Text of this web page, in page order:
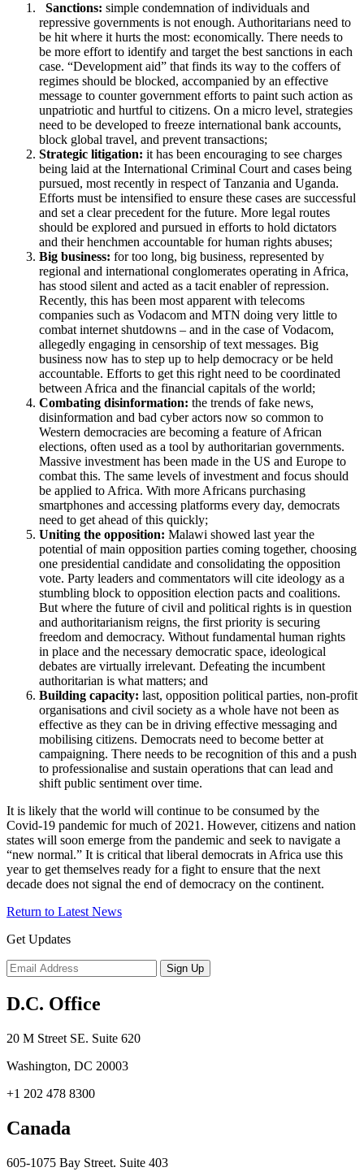
Sanctions: simple condemnation of individuals and
repressive governments is not enough. Authoritarians need to
be hit where it hurts the most: economically. There needs to
be more effort to identify and target the best sanctions in each
case. “Development aid” that finds its way to the coffers of
regimes should be blocked, accompanied by an effective
message to counter government efforts to paint such action as
unpatriotic and hurtful to citizens. On a micro level, strategies
need to be developed to freeze international bank accounts,
block global travel, and prevent transactions;
Strategic litigation: it has been encouraging to see charges
being laid at the International Criminal Court and cases being
pursued, most recently in respect of Tanzania and Uganda.
Efforts must be intensified to ensure these cases are successful
and set a clear precedent for the future. More legal routes
should be explored and pursued in efforts to hold dictators
and their henchmen accountable for human rights abuses;
Big business: for too long, big business, represented by
regional and international conglomerates operating in Africa,
has stood silent and acted as a tacit enabler of repression.
Recently, this has been most apparent with telecoms
companies such as Vodacom and MTN doing very little to
combat internet shutdowns – and in the case of Vodacom,
allegedly engaging in censorship of text messages. Big
business now has to step up to help democracy or be held
accountable. Efforts to get this right need to be coordinated
between Africa and the financial capitals of the world;
Combating disinformation: the trends of fake news,
disinformation and bad cyber actors now so common to
Western democracies are becoming a feature of African
elections, often used as a tool by authoritarian governments.
Massive investment has been made in the US and Europe to
combat this. The same levels of investment and focus should
be applied to Africa. With more Africans purchasing
smartphones and accessing platforms every day, democrats
need to get ahead of this quickly;
Uniting the opposition: Malawi showed last year the
potential of main opposition parties coming together, choosing
one presidential candidate and consolidating the opposition
vote. Party leaders and commentators will cite ideology as a
stumbling block to opposition election pacts and coalitions.
But where the future of civil and political rights is in question
and authoritarianism reigns, the first priority is securing
freedom and democracy. Without fundamental human rights
in place and the necessary democratic space, ideological
debates are virtually irrelevant. Defeating the incumbent
authoritarian is what matters; and
Building capacity: last, opposition political parties, non-profit
organisations and civil society as a whole have not been as
effective as they can be in driving effective messaging and
mobilising citizens. Democrats need to become better at
campaigning. There needs to be recognition of this and a push
to professionalise and sustain operations that can lead and
shift public sentiment over time.
It is likely that the world will continue to be consumed by the
Covid-19 pandemic for much of 2021. However, citizens and nation
states will soon emerge from the pandemic and seek to navigate a
“new normal.” It is critical that liberal democrats in Africa use this
year to get themselves ready for a fight to ensure that the next
decade does not signal the end of democracy on the continent.
Return to Latest News
Get Updates
D.C. Office
20 M Street SE. Suite 620
Washington, DC 20003
+1 202 478 8300
Canada
605-1075 Bay Street. Suite 403